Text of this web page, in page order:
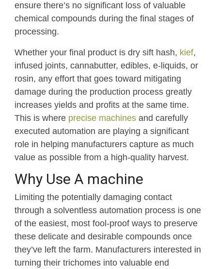
ensure there’s no significant loss of valuable
chemical compounds during the final stages of
processing.
Whether your final product is dry sift hash, kief,
infused joints, cannabutter, edibles, e-liquids, or
rosin, any effort that goes toward mitigating
damage during the production process greatly
increases yields and profits at the same time.
This is where precise machines and carefully
executed automation are playing a significant
role in helping manufacturers capture as much
value as possible from a high-quality harvest.
Why Use A machine
Limiting the potentially damaging contact
through a solventless automation process is one
of the easiest, most fool-proof ways to preserve
these delicate and desirable compounds once
they’ve left the farm. Manufacturers interested in
turning their trichomes into valuable end